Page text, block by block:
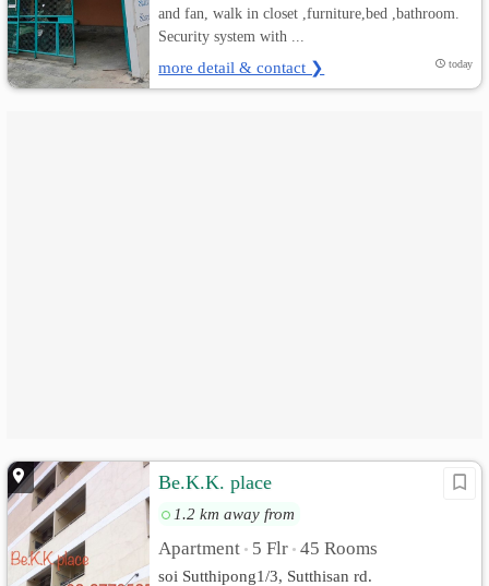
ไทย
and fan, walk in closet ,furniture,bed ,bathroom.
Security system with ...
more detail & contact ❯ today
Be.K.K. place
1.2 km away from
Apartment • 5 Flr • 45 Rooms
soi Sutthipong1/3, Sutthisan rd.